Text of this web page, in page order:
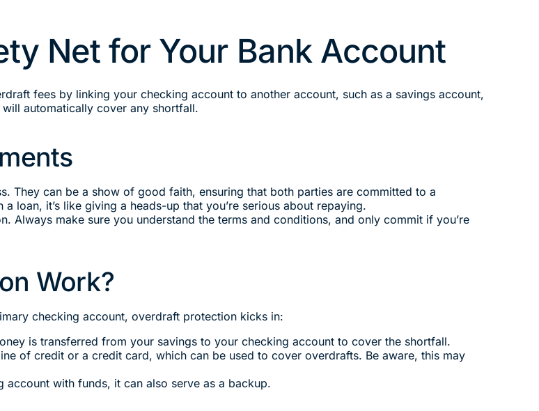
Net for Your Bank Account
fees by linking your checking account to another account, such as a savings account,
automatically cover any shortfall.
They can be a show of good faith, ensuring that both parties are committed to a
loan, it’s like giving a heads-up that you’re serious about repaying.
Always make sure you understand the terms and conditions, and only commit if you’re
Work?
checking account, overdraft protection kicks in:
is transferred from your savings to your checking account to cover the shortfall.
of credit or a credit card, which can be used to cover overdrafts. Be aware, this may
account with funds, it can also serve as a backup.